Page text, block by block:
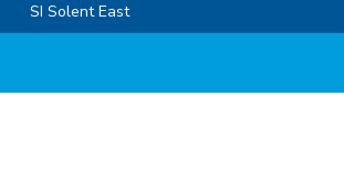
SI Solent East